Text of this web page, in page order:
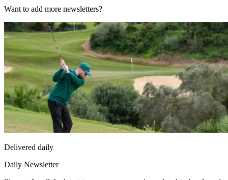
Want to add more newsletters?
Delivered daily
Daily Newsletter